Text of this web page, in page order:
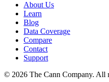
About Us
Learn
Blog
Data Coverage
Compare
Contact
Support
© 2026 The Cann Company. All